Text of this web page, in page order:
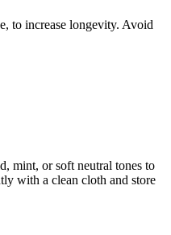
to increase longevity. Avoid
mint, or soft neutral tones to
with a clean cloth and store